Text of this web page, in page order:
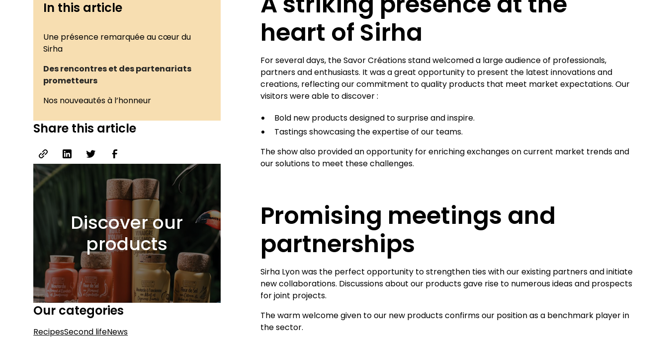
In this article
Une présence remarquée au cœur du
Sirha
Des rencontres et des partenariats
prometteurs
Nos nouveautés à l’honneur
Share this article
Discover our
products
Our categories
RecipesSecond lifeNews
heart of Sirha
For several days, the Savor Créations stand welcomed a large audience of professionals,
partners and enthusiasts. It was a great opportunity to present the latest innovations and
creations, reflecting our commitment to quality products that meet market expectations. Our
visitors were able to discover :
Bold new products designed to surprise and inspire.
Tastings showcasing the expertise of our teams.
The show also provided an opportunity for enriching exchanges on current market trends and
our solutions to meet these challenges.
Promising meetings and
partnerships
Sirha Lyon was the perfect opportunity to strengthen ties with our existing partners and initiate
new collaborations. Discussions about our products gave rise to numerous ideas and prospects
for joint projects.
The warm welcome given to our new products confirms our position as a benchmark player in
the sector.